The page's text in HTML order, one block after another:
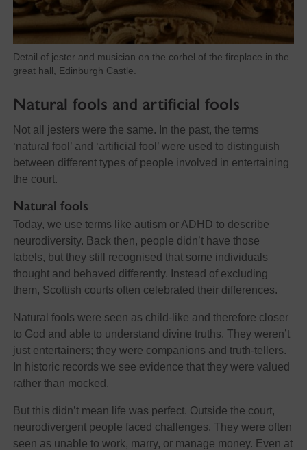
Detail of jester and musician on the corbel of the fireplace in the
great hall, Edinburgh Castle.
Natural fools and artificial fools
Not all jesters were the same. In the past, the terms
‘natural fool’ and ‘artificial fool’ were used to distinguish
between different types of people involved in entertaining
the court.
Natural fools
Today, we use terms like autism or ADHD to describe
neurodiversity. Back then, people didn’t have those
labels, but they still recognised that some individuals
thought and behaved differently. Instead of excluding
them, Scottish courts often celebrated their differences.
Natural fools were seen as child-like and therefore closer
to God and able to understand divine truths. They weren’t
just entertainers; they were companions and truth-tellers.
In historic records we see evidence that they were valued
rather than mocked.
But this didn’t mean life was perfect. Outside the court,
neurodivergent people faced challenges. They were often
seen as unable to work, marry, or manage money. Even at